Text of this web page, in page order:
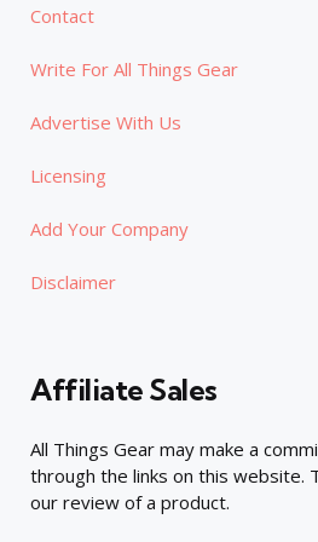
Contact
Write For All Things Gear
Advertise With Us
Licensing
Add Your Company
Disclaimer
Affiliate Sales
All Things Gear may make a
through the links on this website.
our review of a product.